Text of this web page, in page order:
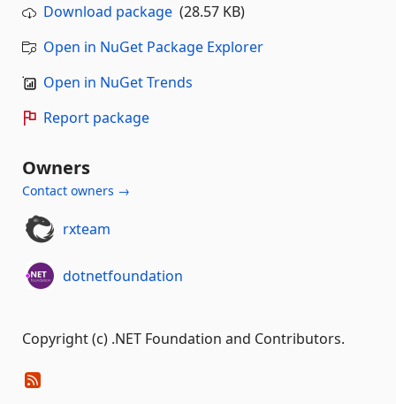
Download package (28.57 KB)
Open in NuGet Package Explorer
Open in NuGet Trends
Report package
Owners
Contact owners →
rxteam
dotnetfoundation
Copyright (c) .NET Foundation and Contributors.